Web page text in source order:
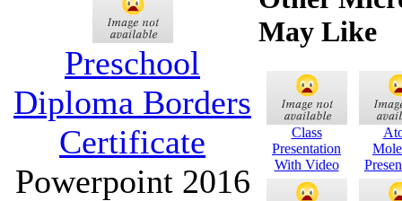
Preschool
Diploma Borders
Certificate
Powerpoint 2016
May Like
Class
Presentation
With Video